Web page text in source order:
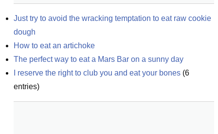
Just try to avoid the wracking temptation to eat raw cookie
dough
How to eat an artichoke
The perfect way to eat a Mars Bar on a sunny day
I reserve the right to club you and eat your bones (6
entries)